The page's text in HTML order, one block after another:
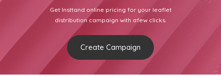
Get Insttand online pricing for your leaflet
distribution campaign with afew clicks.
Create Campaign